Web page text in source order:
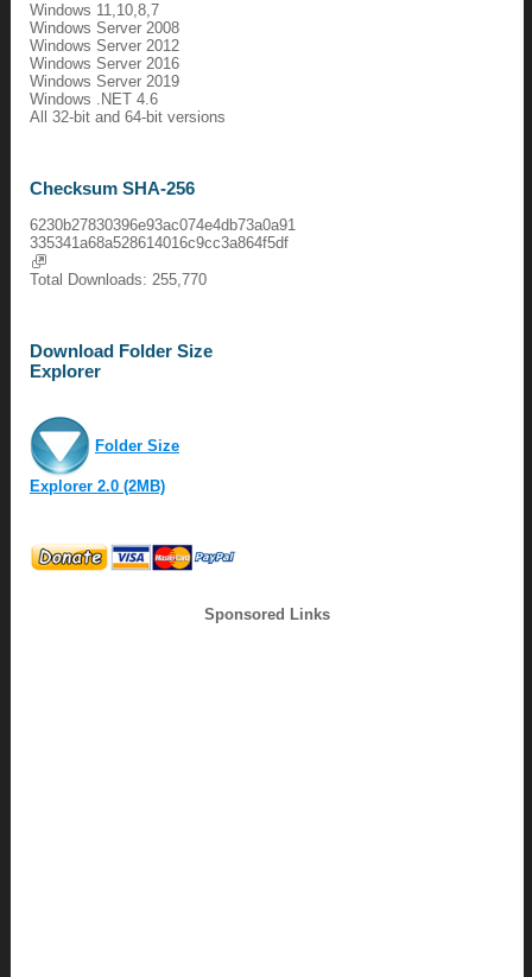
Windows 11,10,8,7
Windows Server 2008
Windows Server 2012
Windows Server 2016
Windows Server 2019
Windows .NET 4.6
All 32-bit and 64-bit versions
Checksum SHA-256
6230b27830396e93ac074e4db73a0a91
335341a68a528614016c9cc3a864f5df
Total Downloads: 255,770
Download Folder Size
Explorer
Folder Size
Explorer 2.0 (2MB)
Sponsored Links